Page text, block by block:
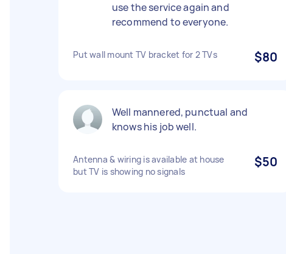
use the service again and
recommend to everyone.
Put wall mount TV bracket for 2 TVs $80
Well mannered, punctual and
knows his job well.
Antenna & wiring is available at house
but TV is showing no signals
$50